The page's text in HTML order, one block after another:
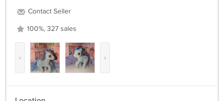
Contact Seller
100%, 327 sales
‹ ›